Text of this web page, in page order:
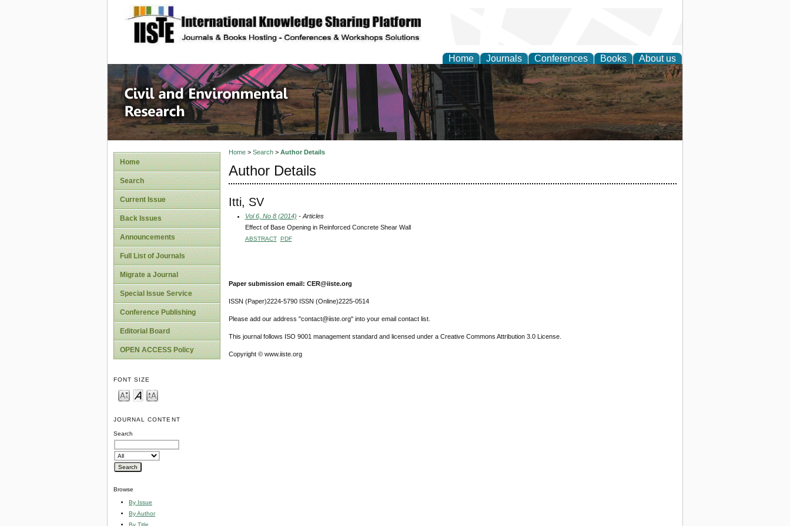
site description
Home Journals Conferences Books About us
Civil and Environmental Research
Home
Search
Current Issue
Back Issues
Announcements
Full List of Journals
Migrate a Journal
Special Issue Service
Conference Publishing
Editorial Board
OPEN ACCESS Policy
FONT SIZE
JOURNAL CONTENT
Search
Browse
By Issue
By Author
By Title
Home> Search> Author Details
Author Details
Itti, SV
Vol 6, No 8 (2014) - Articles
Effect of Base Opening in Reinforced Concrete Shear Wall
ABSTRACT PDF
Paper submission email: CER@iiste.org
ISSN (Paper)2224-5790 ISSN (Online)2225-0514
Please add our address "contact@iiste.org" into your email contact list.
This journal follows ISO 9001 management standard and licensed under a Creative Commons Attribution 3.0 License.
Copyright © www.iiste.org